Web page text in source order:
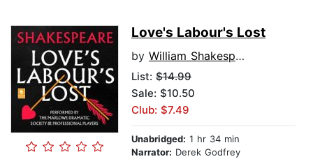
Love's Labour's Lost
by William Shakespeare
List: $14.99
Sale: $10.50
Club: $7.49
Unabridged: 1 hr 34 min
Narrator: Derek Godfrey